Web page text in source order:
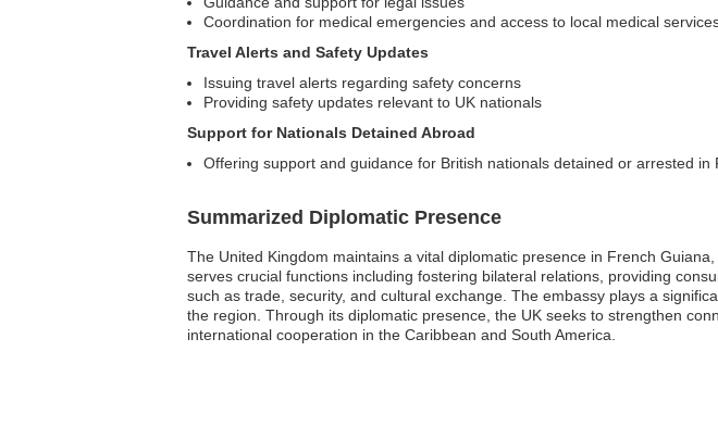
Coordination for medical emergencies and access to local medical
Travel Alerts and Safety Updates
Issuing travel alerts regarding safety concerns
Providing safety updates relevant to UK nationals
Support for Nationals Detained Abroad
Offering support and guidance for British nationals detained or arrested in
Summarized Diplomatic Presence
The United Kingdom maintains a vital diplomatic presence in French
serves crucial functions including fostering bilateral relations, providing
such as trade, security, and cultural exchange. The embassy plays a
the region. Through its diplomatic presence, the UK seeks to strengthen
international cooperation in the Caribbean and South America.